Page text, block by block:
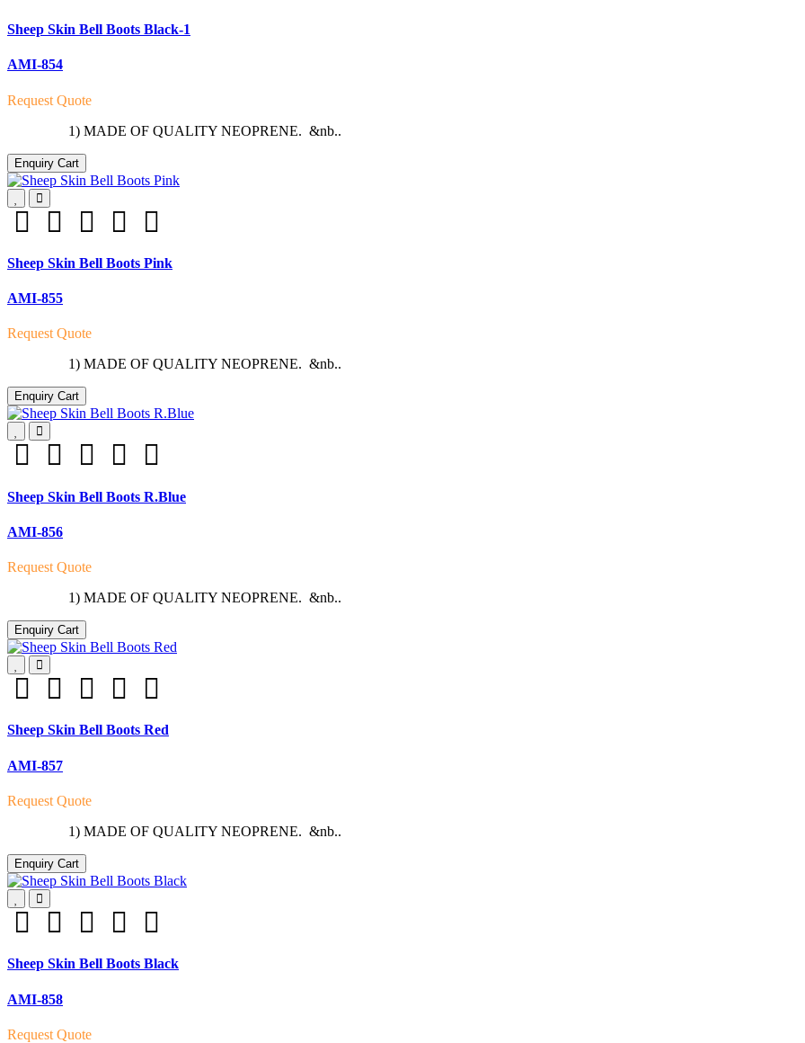
Sheep Skin Bell Boots Black-1
AMI-854
Request Quote
1) MADE OF QUALITY NEOPRENE. &nb..
Enquiry Cart
Sheep Skin Bell Boots Pink
AMI-855
Request Quote
1) MADE OF QUALITY NEOPRENE. &nb..
Enquiry Cart
Sheep Skin Bell Boots R.Blue
AMI-856
Request Quote
1) MADE OF QUALITY NEOPRENE. &nb..
Enquiry Cart
Sheep Skin Bell Boots Red
AMI-857
Request Quote
1) MADE OF QUALITY NEOPRENE. &nb..
Enquiry Cart
Sheep Skin Bell Boots Black
AMI-858
Request Quote